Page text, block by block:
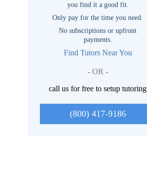
you find it a good fit.
Only pay for the time you need.
No subscriptions or upfront
payments.
Find Tutors Near You
- OR -
call us for free to setup tutoring
(800) 417-9186